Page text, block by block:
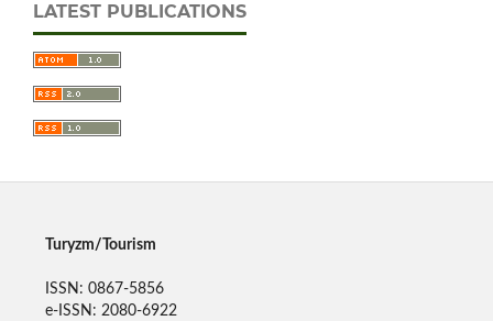
LATEST PUBLICATIONS
Turyzm/Tourism
ISSN: 0867-5856
e-ISSN: 2080-6922